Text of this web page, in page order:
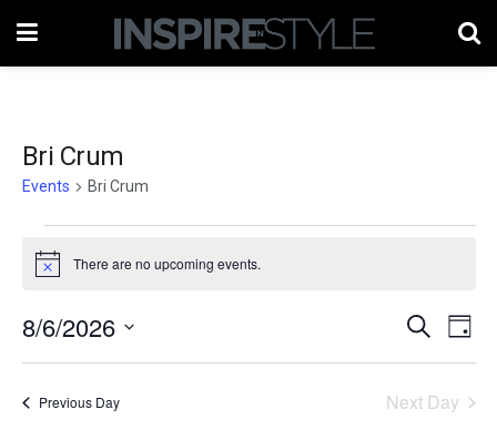
Bri Crum
Events Bri Crum
Events
for
August
6,
2026
Notice There are no upcoming events.
Events
Search
and
Search
Day
8/6/2026
Previous Day Next Day